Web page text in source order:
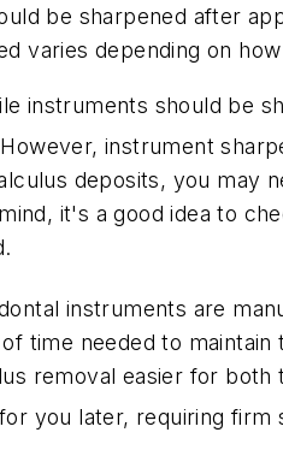
be sharpened after
varies depending on
instruments should be
However, instrument
deposits, you may
it's a good idea to
instruments are
time needed to
removal easier for
you later, requiring firm